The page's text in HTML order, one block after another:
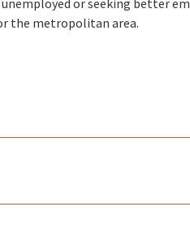
or seeking better
the metropolitan area.